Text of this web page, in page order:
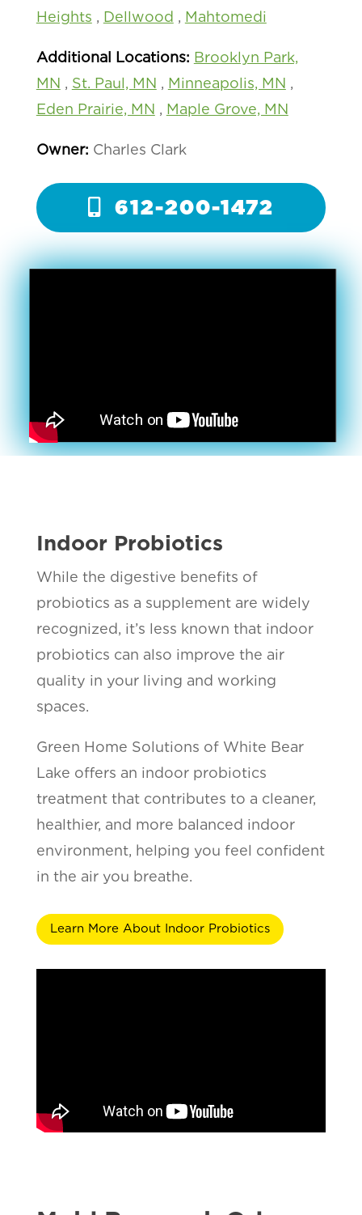
Heights , Dellwood , Mahtomedi
Additional Locations: Brooklyn Park,
MN , St. Paul, MN , Minneapolis, MN ,
Eden Prairie, MN , Maple Grove, MN
Owner: Charles Clark
612-200-1472
Indoor Probiotics
While the digestive benefits of
probiotics as a supplement are widely
recognized, it’s less known that indoor
probiotics can also improve the air
quality in your living and working
spaces.
Green Home Solutions of White Bear
Lake offers an indoor probiotics
treatment that contributes to a cleaner,
healthier, and more balanced indoor
environment, helping you feel confident
in the air you breathe.
Learn More About Indoor Probiotics